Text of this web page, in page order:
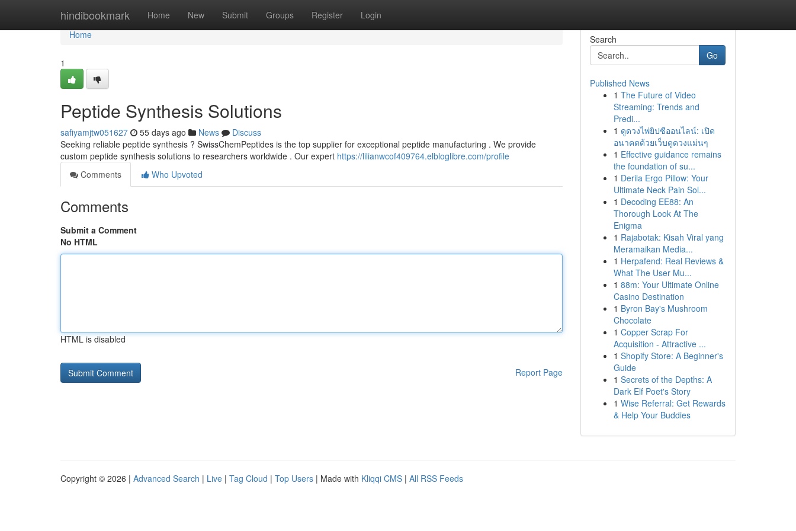
hindibookmark Home New Submit Groups Register Login
Home
Home
1
Peptide Synthesis Solutions
safiyamjtw051627 55 days ago News
Discuss
Seeking reliable peptide synthesis ? SwissChemPeptides is the top supplier for exceptional peptide manufacturing . We provide
custom peptide synthesis solutions to researchers worldwide . Our expert https://lilianwcof409764.elbloglibre.com/profile
Comments
Who Upvoted
Comments
Submit a Comment
No HTML
HTML is disabled
Report Page
Search
Go
Published News
1 The Future of Video
Streaming: Trends and
Predi...
1 ดูดวงไพ่ยิปซีออนไลน์: เปิด
อนาคตด้วยเว็บดูดวงแม่นๆ
1 Effective guidance remains
the foundation of su...
1 Derila Ergo Pillow: Your
Ultimate Neck Pain Sol...
1 Decoding EE88: An
Thorough Look At The
Enigma
1 Rajabotak: Kisah Viral yang
Meramaikan Media...
1 Herpafend: Real Reviews &
What The User Mu...
1 88m: Your Ultimate Online
Casino Destination
1 Byron Bay's Mushroom
Chocolate
1 Copper Scrap For
Acquisition - Attractive ...
1 Shopify Store: A Beginner's
Guide
1 Secrets of the Depths: A
Dark Elf Poet's Story
1 Wise Referral: Get Rewards
& Help Your Buddies
Copyright © 2026 | Advanced Search | Live | Tag Cloud | Top Users | Made with Kliqqi CMS | All RSS Feeds